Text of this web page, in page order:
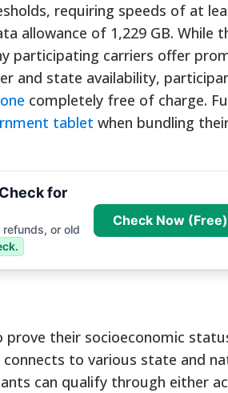
requiring speeds of at
allowance of 1,229 GB. While
participating carriers offer
and state availability,
completely free of charge.
tablet when bundling
for
or old
Check Now (Free)
their socioeconomic
to various state and
can qualify through either